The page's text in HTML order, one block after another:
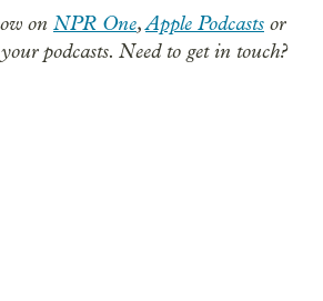
on NPR One,Apple Podcasts or
podcasts. Need to get in touch?